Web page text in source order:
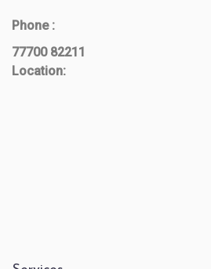
Phone :
77700 82211
Location: